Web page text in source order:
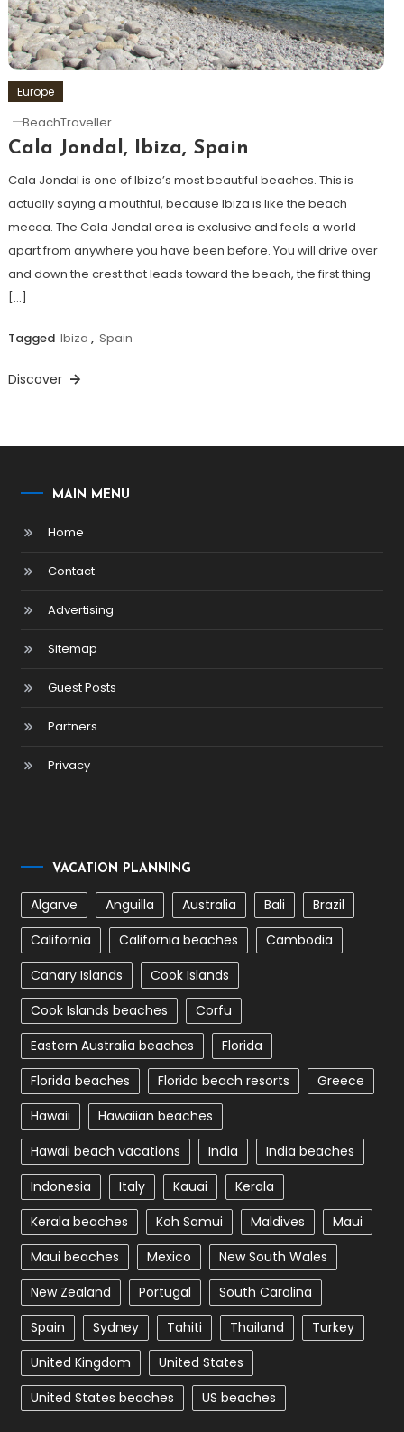
Europe
BeachTraveller
Cala Jondal, Ibiza, Spain
Cala Jondal is one of Ibiza’s most beautiful beaches. This is
actually saying a mouthful, because Ibiza is like the beach
mecca. The Cala Jondal area is exclusive and feels a world
apart from anywhere you have been before. You will drive over
and down the crest that leads toward the beach, the first thing
[…]
Tagged Ibiza , Spain
Discover
MAIN MENU
Home
Contact
Advertising
Sitemap
Guest Posts
Partners
Privacy
VACATION PLANNING
Algarve Anguilla Australia Bali
Brazil
California
California beaches
Cambodia
Canary Islands
Cook Islands
Cook Islands beaches
Corfu
Eastern Australia beaches
Florida
Florida beaches
Florida beach resorts
Greece
Hawaii
Hawaiian beaches
Hawaii beach vacations
India
India beaches
Indonesia
Italy Kauai
Kerala
Kerala beaches
Koh Samui Maldives
Maui
Maui beaches
Mexico
New South Wales
New Zealand
Portugal
South Carolina
Spain
Sydney Tahiti Thailand
Turkey
United Kingdom
United States
United States beaches
US beaches